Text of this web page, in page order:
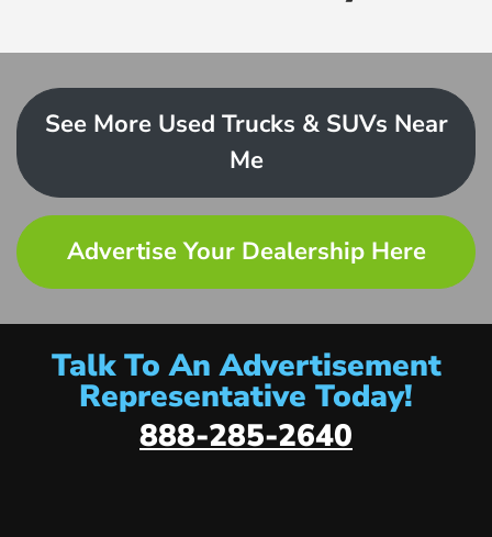
See More Used Trucks & SUVs Near
Me
Advertise Your Dealership Here
Talk To An Advertisement
Representative Today!
888-285-2640